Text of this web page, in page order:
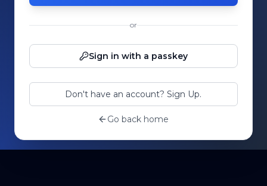
or
Sign in with a passkey
Don't have an account? Sign Up.
Go back home